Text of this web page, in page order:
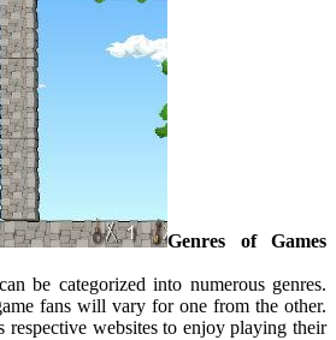
Genres of Games
be categorized into numerous genres.
fans will vary for one from the other.
respective websites to enjoy playing their